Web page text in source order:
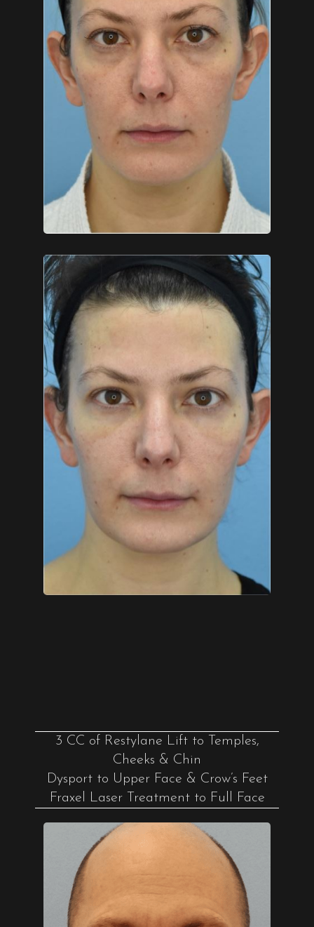
3 CC of Restylane Lift to Temples,
Cheeks & Chin
Dysport to Upper Face & Crow’s Feet
Fraxel Laser Treatment to Full Face